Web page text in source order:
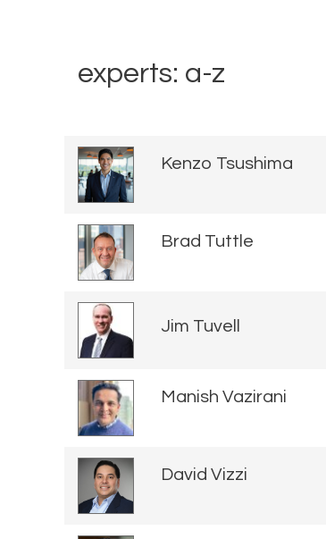
experts: a-z
Kenzo Tsushima
Brad Tuttle
Jim Tuvell
Manish Vazirani
David Vizzi